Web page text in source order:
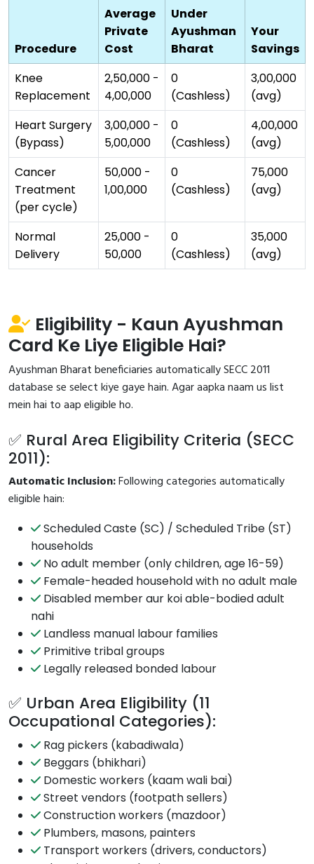
Procedure
Average
Private
Cost
Under
Ayushman
Bharat
Your
Savings
Knee
Replacement
₹2,50,000 -
₹4,00,000
₹0
(Cashless)
₹3,00,000
(avg)
Heart Surgery
(Bypass)
₹3,00,000 -
₹5,00,000
₹0
(Cashless)
₹4,00,000
(avg)
Cancer
Treatment
(per cycle)
₹50,000 -
₹1,00,000
₹0
(Cashless)
₹75,000
(avg)
Normal
Delivery
₹25,000 -
₹50,000
₹0
(Cashless)
₹35,000
(avg)
Eligibility - Kaun Ayushman
Card Ke Liye Eligible Hai?
Ayushman Bharat beneficiaries automatically SECC 2011
database se select kiye gaye hain. Agar aapka naam us list
mein hai to aap eligible ho.
✅ Rural Area Eligibility Criteria (SECC
2011):
Automatic Inclusion:Following categories automatically
eligible hain:
Scheduled Caste (SC) / Scheduled Tribe (ST)
households
No adult member (only children, age 16-59)
Female-headed household with no adult male
Disabled member aur koi able-bodied adult
nahi
Landless manual labour families
Primitive tribal groups
Legally released bonded labour
✅ Urban Area Eligibility (11
Occupational Categories):
Rag pickers (kabadiwala)
Beggars (bhikhari)
Domestic workers (kaam wali bai)
Street vendors (footpath sellers)
Construction workers (mazdoor)
Plumbers, masons, painters
Transport workers (drivers, conductors)